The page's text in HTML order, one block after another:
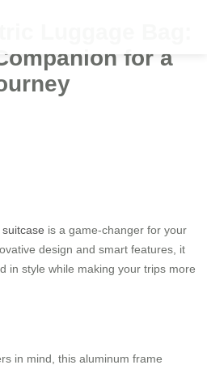
Luggage Bag:
for a
is a game-changer for your
design and smart features, it
in style while making your trips more
in mind, this aluminum frame